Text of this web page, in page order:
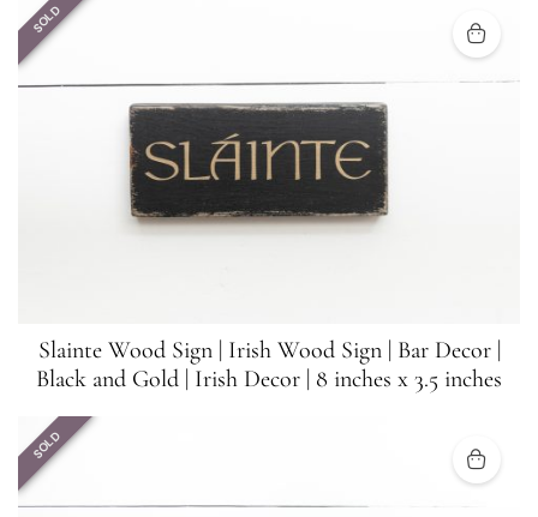
SOLD
Slainte Wood Sign | Irish Wood Sign | Bar Decor |
Black and Gold | Irish Decor | 8 inches x 3.5 inches
SOLD